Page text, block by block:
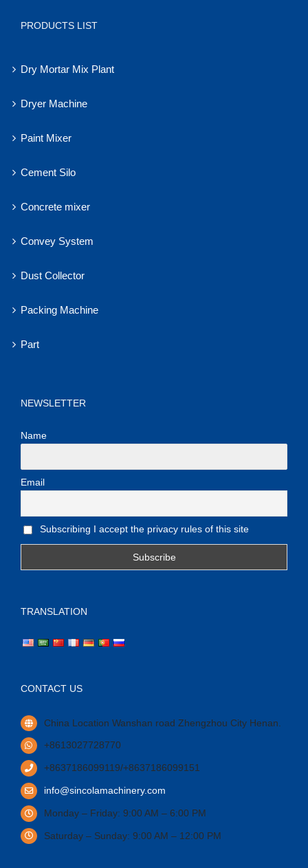
PRODUCTS LIST
Dry Mortar Mix Plant
Dryer Machine
Paint Mixer
Cement Silo
Concrete mixer
Convey System
Dust Collector
Packing Machine
Part
NEWSLETTER
Name
Email
Subscribing I accept the privacy rules of this site
TRANSLATION
CONTACT US
China Location Wanshan road Zhengzhou City Henan.
+8613027728770
+8637186099119/+8637186099151
info@sincolamachinery.com
Monday – Friday: 9:00 AM – 6:00 PM
Saturday – Sunday: 9:00 AM – 12:00 PM